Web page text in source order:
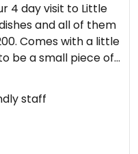
4 day visit to Little
and all of them
Comes with a little
be a small piece of
vegan).
along the path
the east side or
staff